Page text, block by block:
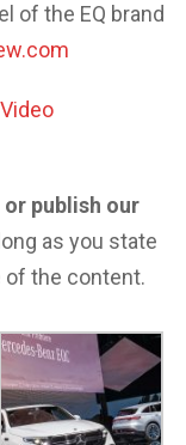
of the EQ brand
publish our
as you state
of the content.